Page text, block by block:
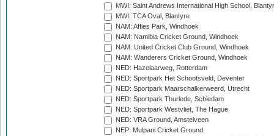
MWI: Saint Andrews International High School,
MWI: TCA Oval, Blantyre
NAM: Affies Park, Windhoek
NAM: Namibia Cricket Ground, Windhoek
NAM: United Cricket Club Ground, Windhoek
NAM: Wanderers Cricket Ground, Windhoek
NED: Hazelaarweg, Rotterdam
NED: Sportpark Het Schootsveld, Deventer
NED: Sportpark Maarschalkerweerd, Utrecht
NED: Sportpark Thurlede, Schiedam
NED: Sportpark Westvliet, The Hague
NED: VRA Ground, Amstelveen
NEP: Mulpani Cricket Ground